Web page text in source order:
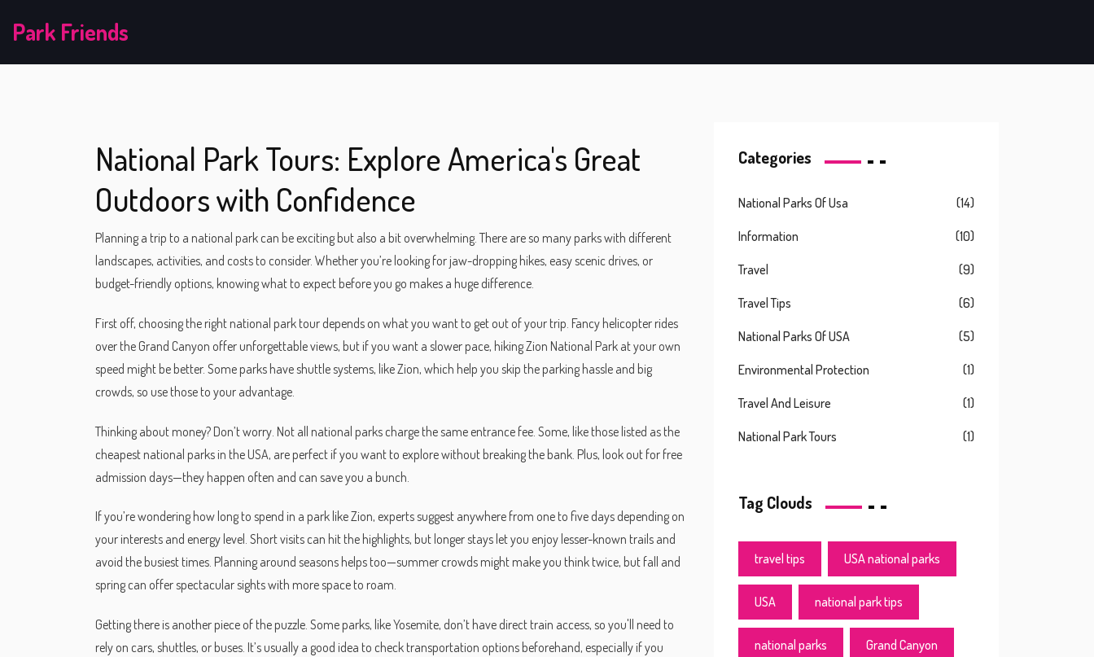
Park Friends
National Park Tours: Explore America's Great
Outdoors with Confidence
Planning a trip to a national park can be exciting but also a bit overwhelming. There are so many parks with different
landscapes, activities, and costs to consider. Whether you’re looking for jaw-dropping hikes, easy scenic drives, or
budget-friendly options, knowing what to expect before you go makes a huge difference.
First off, choosing the right national park tour depends on what you want to get out of your trip. Fancy helicopter rides
over the Grand Canyon offer unforgettable views, but if you want a slower pace, hiking Zion National Park at your own
speed might be better. Some parks have shuttle systems, like Zion, which help you skip the parking hassle and big
crowds, so use those to your advantage.
Thinking about money? Don’t worry. Not all national parks charge the same entrance fee. Some, like those listed as the
cheapest national parks in the USA, are perfect if you want to explore without breaking the bank. Plus, look out for free
admission days—they happen often and can save you a bunch.
If you’re wondering how long to spend in a park like Zion, experts suggest anywhere from one to five days depending on
your interests and energy level. Short visits can hit the highlights, but longer stays let you enjoy lesser-known trails and
avoid the busiest times. Planning around seasons helps too—summer crowds might make you think twice, but fall and
spring can offer spectacular sights with more space to roam.
Getting there is another piece of the puzzle. Some parks, like Yosemite, don’t have direct train access, so you'll need to
rely on cars, shuttles, or buses. It’s usually a good idea to check transportation options beforehand, especially if you
Categories
National Parks Of Usa (14)
Information (10)
Travel (9)
Travel Tips (6)
National Parks Of USA (5)
Environmental Protection (1)
Travel And Leisure (1)
National Park Tours (1)
Tag Clouds
travel tips USA national parks
USA national park tips
national parks Grand Canyon